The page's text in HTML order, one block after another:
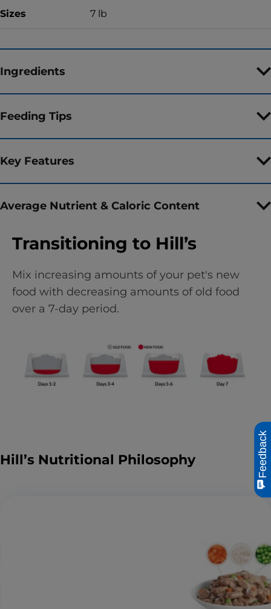
Sizes 7 lb
Ingredients
Feeding Tips
Key Features
Average Nutrient & Caloric Content
Transitioning to Hill’s
Mix increasing amounts of your pet's new
food with decreasing amounts of old food
over a 7-day period.
Hill’s Nutritional Philosophy Feedback